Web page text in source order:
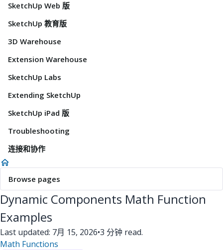
SketchUp Web 版
SketchUp 教育版
3D Warehouse
Extension Warehouse
SketchUp Labs
Extending SketchUp
SketchUp iPad 版
Troubleshooting
连接和协作
Browse pages
Dynamic Components Math Function
Examples
Last updated: 7月 15, 2026•3 分钟 read.
Math Functions